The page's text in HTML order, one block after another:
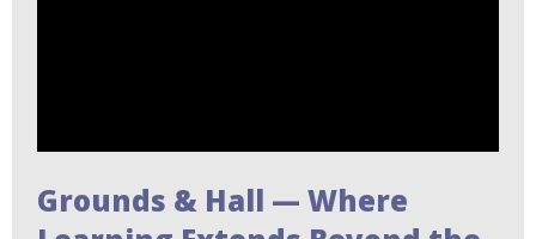
Grounds & Hall — Where